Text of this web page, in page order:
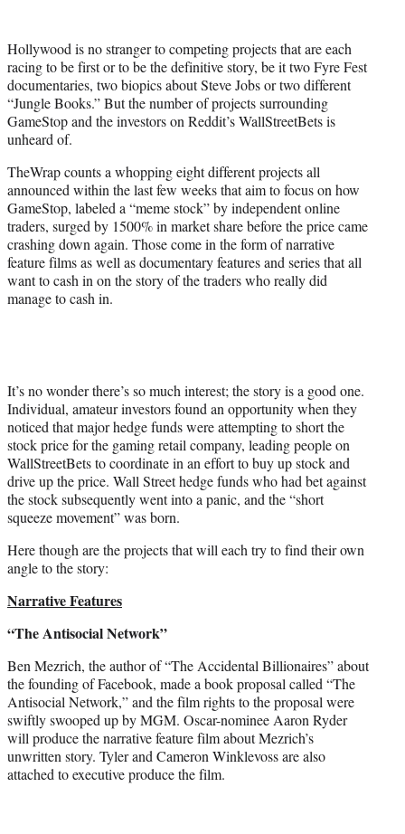
)
Hollywood is no stranger to competing projects that are each
racing to be first or to be the definitive story, be it two Fyre Fest
documentaries, two biopics about Steve Jobs or two different
“Jungle Books.” But the number of projects surrounding
GameStop and the investors on Reddit’s WallStreetBets is
unheard of.
TheWrap counts a whopping eight different projects all
announced within the last few weeks that aim to focus on how
GameStop, labeled a “meme stock” by independent online
traders, surged by 1500% in market share before the price came
crashing down again. Those come in the form of narrative
feature films as well as documentary features and series that all
want to cash in on the story of the traders who really did
manage to cash in.
It’s no wonder there’s so much interest; the story is a good one.
Individual, amateur investors found an opportunity when they
noticed that major hedge funds were attempting to short the
stock price for the gaming retail company, leading people on
WallStreetBets to coordinate in an effort to buy up stock and
drive up the price. Wall Street hedge funds who had bet against
the stock subsequently went into a panic, and the “short
squeeze movement” was born.
Here though are the projects that will each try to find their own
angle to the story:
Narrative Features
“The Antisocial Network”
Ben Mezrich, the author of “The Accidental Billionaires” about
the founding of Facebook, made a book proposal called “The
Antisocial Network,” and the film rights to the proposal were
swiftly swooped up by MGM. Oscar-nominee Aaron Ryder
will produce the narrative feature film about Mezrich’s
unwritten story. Tyler and Cameron Winklevoss are also
attached to executive produce the film.